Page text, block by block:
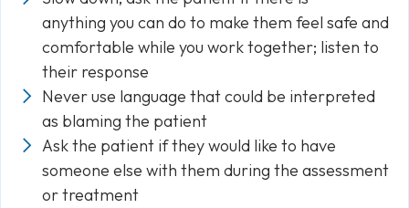
anything you can do to make them feel safe and
comfortable while you work together; listen to
their response
Never use language that could be interpreted
as blaming the patient
Ask the patient if they would like to have
someone else with them during the assessment
or treatment